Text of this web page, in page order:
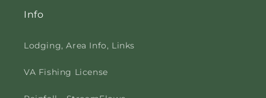
Info
Lodging, Area Info, Links
VA Fishing License